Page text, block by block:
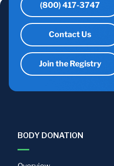
(800) 417-3747
Contact Us
Join the Registry
BODY DONATION